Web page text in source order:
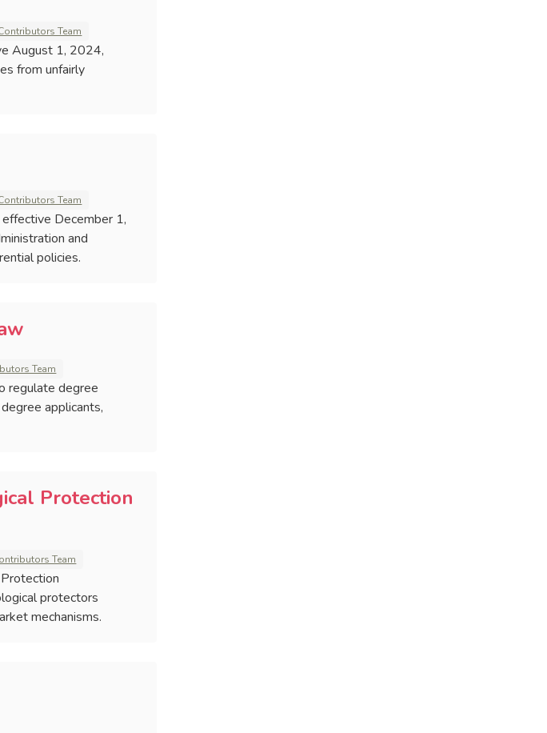
Team
August 1, 2024,
from unfairly
Team
December 1,
and
policies.
Team
regulate degree
applicants,
Protection
Team
protectors
mechanisms.